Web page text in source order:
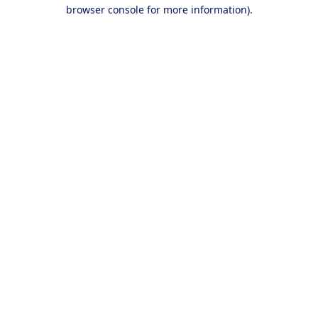
browser console for more information).